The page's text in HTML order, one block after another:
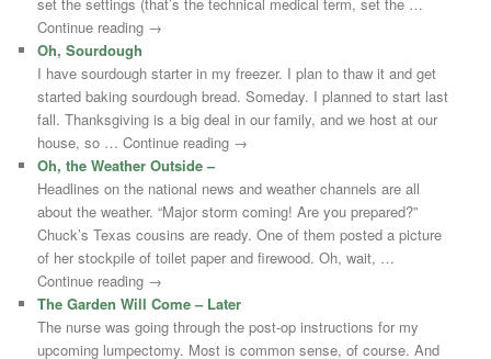
Continue reading →
Oh, Sourdough
I have sourdough starter in my freezer. I plan to thaw it and get
started baking sourdough bread. Someday. I planned to start last
fall. Thanksgiving is a big deal in our family, and we host at our
house, so … Continue reading →
Oh, the Weather Outside –
Headlines on the national news and weather channels are all
about the weather. “Major storm coming! Are you prepared?”
Chuck’s Texas cousins are ready. One of them posted a picture
of her stockpile of toilet paper and firewood. Oh, wait, …
Continue reading →
The Garden Will Come – Later
The nurse was going through the post-op instructions for my
upcoming lumpectomy. Most is common sense, of course. And